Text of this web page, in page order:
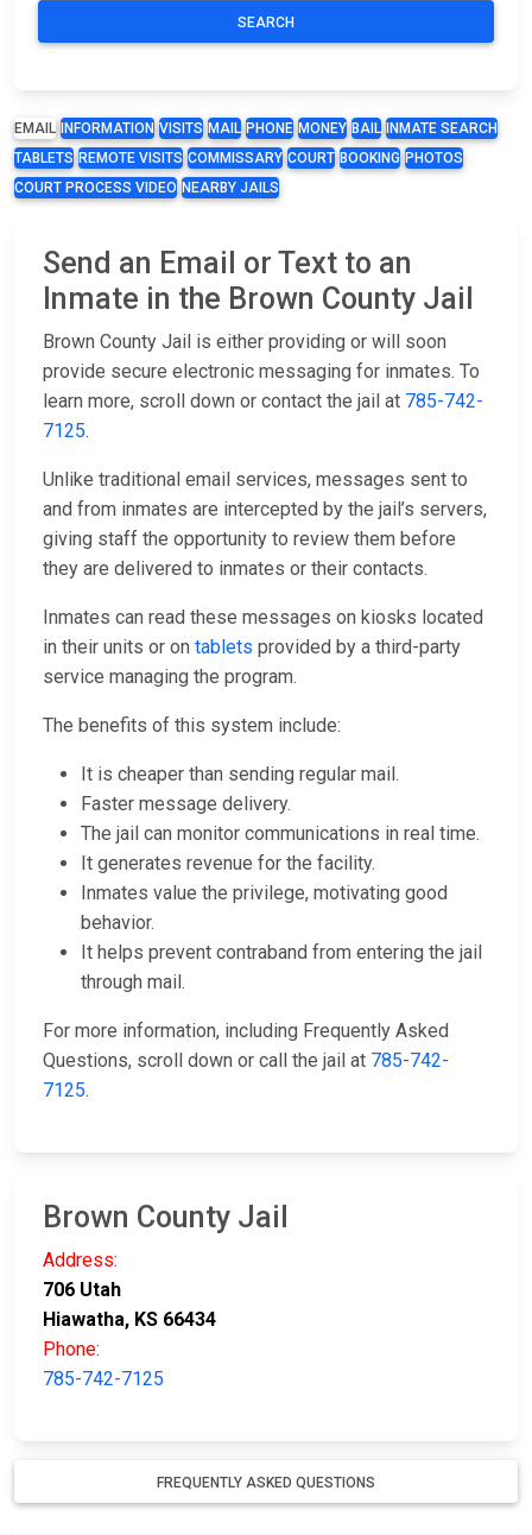
SEARCH
EMAIL INFORMATION VISITS MAIL PHONE MONEY BAIL
INMATE SEARCH
TABLETS REMOTE VISITS COMMISSARY COURT BOOKING PHOTOS
COURT PROCESS VIDEO NEARBY JAILS
Send an Email or Text to an
Inmate in the Brown County Jail
Brown County Jail is either providing or will soon
provide secure electronic messaging for inmates. To
learn more, scroll down or contact the jail at 785-742-
7125.
Unlike traditional email services, messages sent to
and from inmates are intercepted by the jail’s servers,
giving staff the opportunity to review them before
they are delivered to inmates or their contacts.
Inmates can read these messages on kiosks located
in their units or on tablets provided by a third-party
service managing the program.
The benefits of this system include:
It is cheaper than sending regular mail.
Faster message delivery.
The jail can monitor communications in real time.
It generates revenue for the facility.
Inmates value the privilege, motivating good
behavior.
It helps prevent contraband from entering the jail
through mail.
For more information, including Frequently Asked
Questions, scroll down or call the jail at 785-742-
7125.
Brown County Jail
Address:
706 Utah
Hiawatha, KS 66434
Phone:
785-742-7125
FREQUENTLY ASKED QUESTIONS